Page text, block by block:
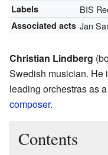
Labels BIS
Associated acts Jan
Christian Lindberg
Swedish musician. He
leading orchestras as a
composer.
Contents